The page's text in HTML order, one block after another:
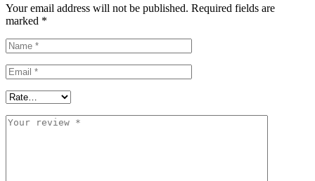
Your email address will not be published. Required fields are
marked *